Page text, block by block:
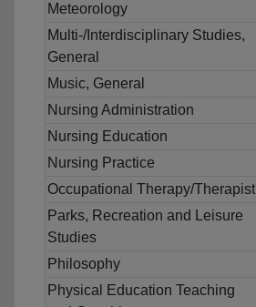
Meteorology
Multi-/Interdisciplinary Studies,
General
Music, General
Nursing Administration
Nursing Education
Nursing Practice
Occupational Therapy/Therapist
Parks, Recreation and Leisure
Studies
Philosophy
Physical Education Teaching